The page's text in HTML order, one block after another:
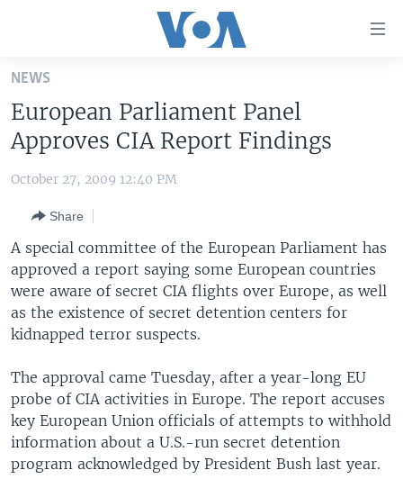
Skip
main
content
Skip
to
Navigation
Skip
to
Search
UNITED STATES
THE AMERICAS
EAST ASIA
EUROPE
MIDDLE EAST
VOA LANGUAGES
LATEST GLOBAL COVERAGE
FOLLOW US
Languages
NEWS
European Parliament Panel
Approves CIA Report Findings
October 27, 2009 12:40 PM
Share
A special committee of the European Parliament has
approved a report saying some European countries
were aware of secret CIA flights over Europe, as well
as the existence of secret detention centers for
kidnapped terror suspects.
The approval came Tuesday, after a year-long EU
probe of CIA activities in Europe. The report accuses
key European Union officials of attempts to withhold
information about a U.S.-run secret detention
program acknowledged by President Bush last year.